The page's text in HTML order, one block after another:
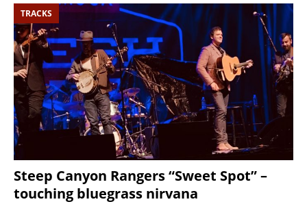
TRACKS
Steep Canyon Rangers “Sweet Spot” –
touching bluegrass nirvana